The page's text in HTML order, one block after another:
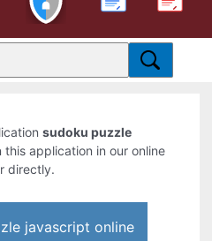
sudoku puzzle
this application in our online
directly.
javascript online